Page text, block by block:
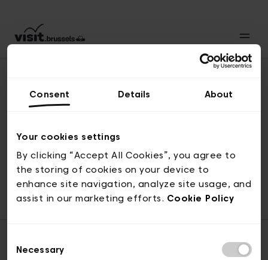
Consent Details About
Your cookies settings
By clicking “Accept All Cookies”, you agree to
the storing of cookies on your device to
enhance site navigation, analyze site usage, and
assist in our marketing efforts. Cookie Policy
Selection
Necessary
© visit.brussels, 2-4 Koningsstraat, 1000 Brussel
ticketing@visit.brussels